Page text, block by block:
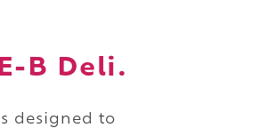
B Deli.
designed to